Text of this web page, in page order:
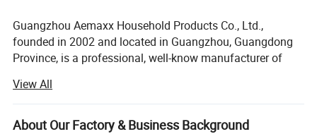
Guangzhou Aemaxx Household Products Co., Ltd.,
founded in 2002 and located in Guangzhou, Guangdong
Province, is a professional, well-know manufacturer of
range includes stainless steel waste bins, trash can,
plastic waste bins, toilet brushes, makeup mirrors, towel
racks, storage racks, shower caddies, garment racks,
View All
About Our Factory & Business Background